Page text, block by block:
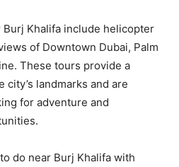
Khalifa include helicopter
of Downtown Dubai, Palm
These tours provide a
landmarks and are
for adventure and
do near Burj Khalifa with